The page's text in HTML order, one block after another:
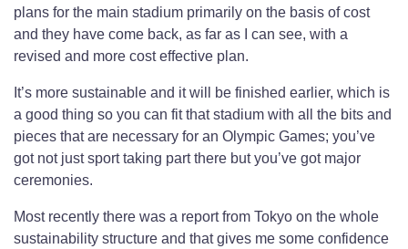
plans for the main stadium primarily on the basis of cost
and they have come back, as far as I can see, with a
revised and more cost effective plan.
It’s more sustainable and it will be finished earlier, which is
a good thing so you can fit that stadium with all the bits and
pieces that are necessary for an Olympic Games; you’ve
got not just sport taking part there but you’ve got major
ceremonies.
Most recently there was a report from Tokyo on the whole
sustainability structure and that gives me some confidence